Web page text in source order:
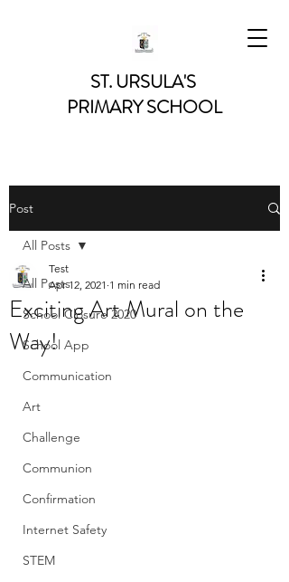
ST. URSULA'S
PRIMARY SCHOOL
Post
All Posts
School Closure 2020
School App
Communication
Art
Challenge
Communion
Confirmation
Internet Safety
STEM
All Posts
Exciting Art Mural on the
Way!
Test
Apr 12, 2021 1 min read